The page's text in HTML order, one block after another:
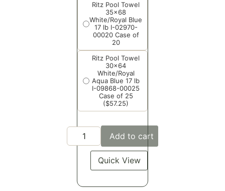
Ritz Pool Towel
35x68
White/Royal Blue
17 lb I-02970-
00020 Case of
20
Ritz Pool Towel
30x64
White/Royal
Aqua Blue 17 lb
I-09868-00025
Case of 25
($57.25)
Add to cart
Quick View